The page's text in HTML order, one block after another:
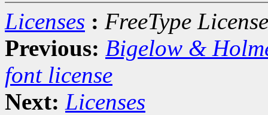
Licenses : FreeType License
Previous: Bigelow &
font license
Next: Licenses